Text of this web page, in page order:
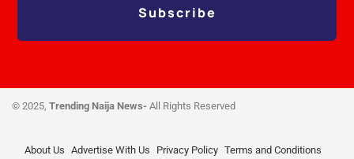
Subscribe
© 2025, Trending Naija News- All Rights Reserved
About Us Advertise With Us Privacy Policy Terms and Conditions